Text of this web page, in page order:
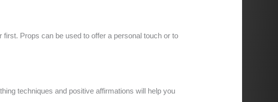
Props can be used to offer a personal touch or to
techniques and positive affirmations will help you